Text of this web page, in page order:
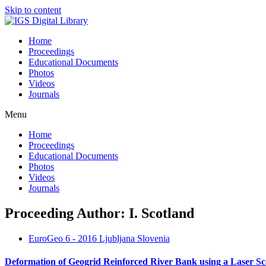
Skip to content
Home
Proceedings
Educational Documents
Photos
Videos
Journals
Menu
Home
Proceedings
Educational Documents
Photos
Videos
Journals
Proceeding Author: I. Scotland
EuroGeo 6 - 2016 Ljubljana Slovenia
Deformation of Geogrid Reinforced River Bank using a Laser